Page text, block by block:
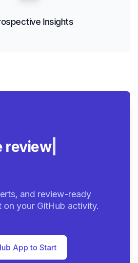
Insights
ready
and review-ready
on your GitHub activity.
App to Start